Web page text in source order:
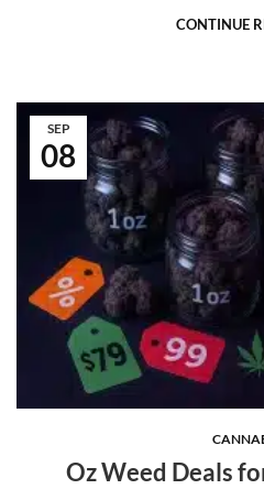
CONTINUE
08
SEP
Oz Weed Deals